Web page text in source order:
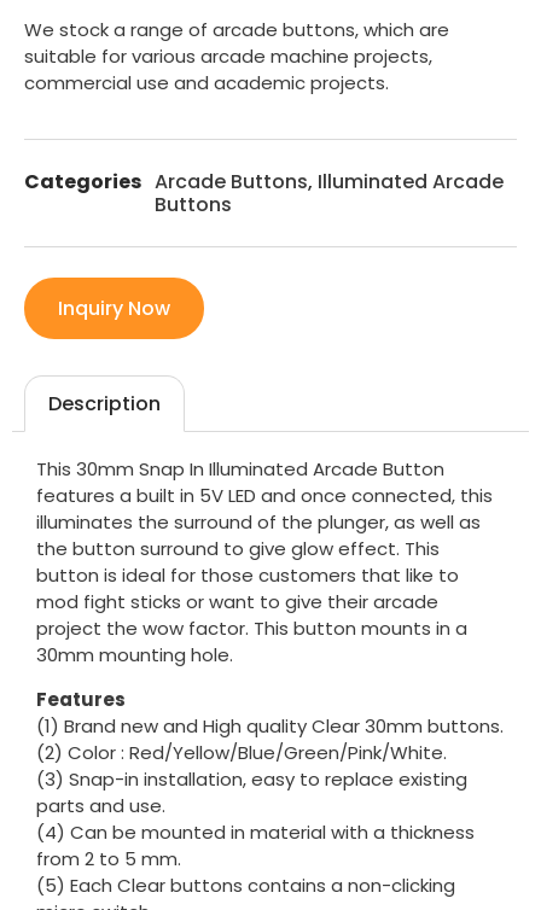
We stock a range of arcade buttons, which are
suitable for various arcade machine projects,
commercial use and academic projects.
Categories Arcade Buttons, Illuminated Arcade
Buttons
Inquiry Now
Description
This 30mm Snap In Illuminated Arcade Button
features a built in 5V LED and once connected, this
illuminates the surround of the plunger, as well as
the button surround to give glow effect. This
button is ideal for those customers that like to
mod fight sticks or want to give their arcade
project the wow factor. This button mounts in a
30mm mounting hole.
Features
(1) Brand new and High quality Clear 30mm buttons.
(2) Color : Red/Yellow/Blue/Green/Pink/White.
(3) Snap-in installation, easy to replace existing
parts and use.
(4) Can be mounted in material with a thickness
from 2 to 5 mm.
(5) Each Clear buttons contains a non-clicking